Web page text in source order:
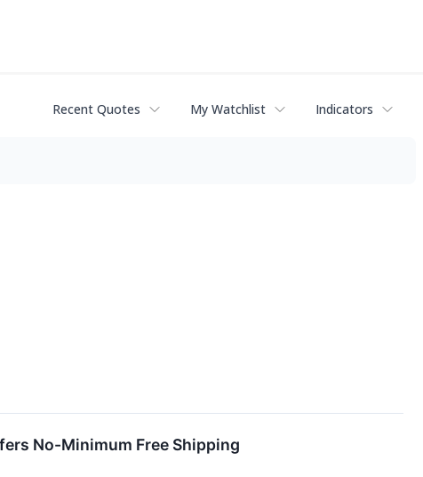
Recent Quotes My Watchlist Indicators
No-Minimum Free Shipping